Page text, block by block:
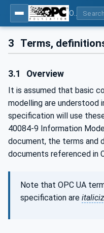
3 Terms,
3.1 Overview
It is assumed that basic
modelling are understood
specification will use
40084-9 Information
document, the terms and
documents referenced in
Note that OPC UA
specification are